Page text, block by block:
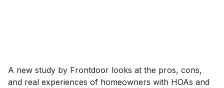
A new study by Frontdoor looks at the pros, cons,
and real experiences of homeowners with HOAs and